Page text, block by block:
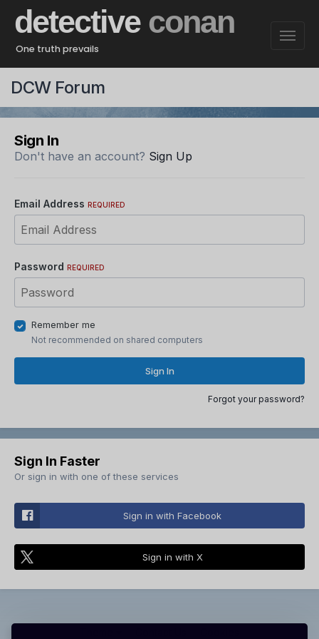
detective conan
One truth prevails
DCW Forum
Sign In
Don't have an account? Sign Up
Email Address REQUIRED
Password REQUIRED
Remember me
Not recommended on shared computers
Sign In
Forgot your password?
Sign In Faster
Or sign in with one of these services
Sign in with Facebook
Sign in with X